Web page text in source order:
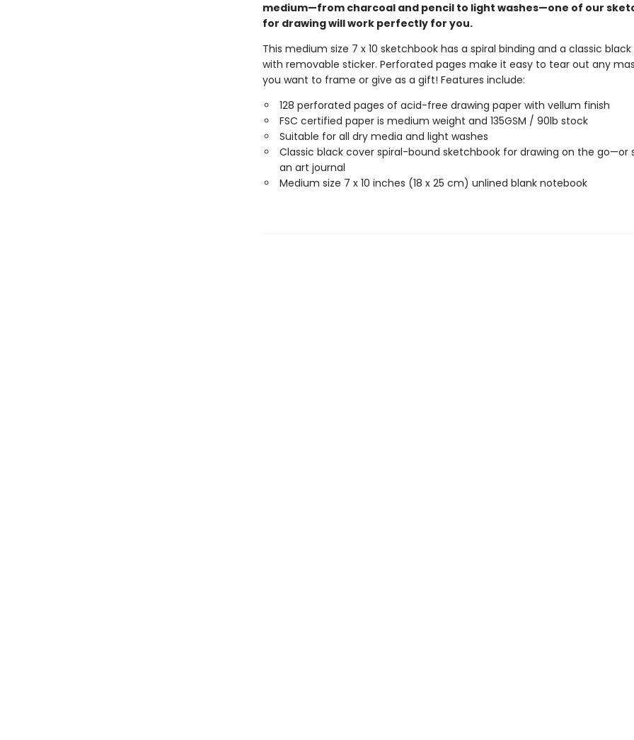
medium—from charcoal and pencil to light washes—one of our
for drawing will work perfectly for you.
This medium size 7 x 10 sketchbook has a spiral binding and a classic
with removable sticker. Perforated pages make it easy to tear out any
you want to frame or give as a gift! Features include:
128 perforated pages of acid-free drawing paper with vellum finish
FSC certified paper is medium weight and 135GSM / 90lb stock
Suitable for all dry media and light washes
Classic black cover spiral-bound sketchbook for drawing on the go—or
an art journal
Medium size 7 x 10 inches (18 x 25 cm) unlined blank notebook